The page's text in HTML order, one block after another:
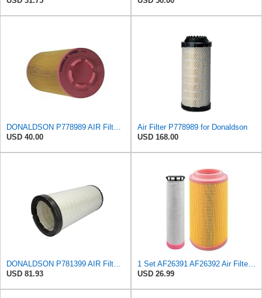
DONALDSON P778989 AIR Filter, Primary RADIALSEAL
USD 40.00
Air Filter P778989 for Donaldson
USD 168.00
DONALDSON P781399 AIR Filter, Safety RADIALSEAL
USD 81.93
1 Set AF26391 AF26392 Air Filter Kit Fit for KUBOTA KRAMER MELROE
USD 26.99